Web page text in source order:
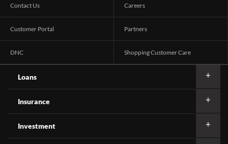
Contact Us Careers
Customer Portal Partners
DNC Shopping Customer Care
Loans
Insurance
Investment